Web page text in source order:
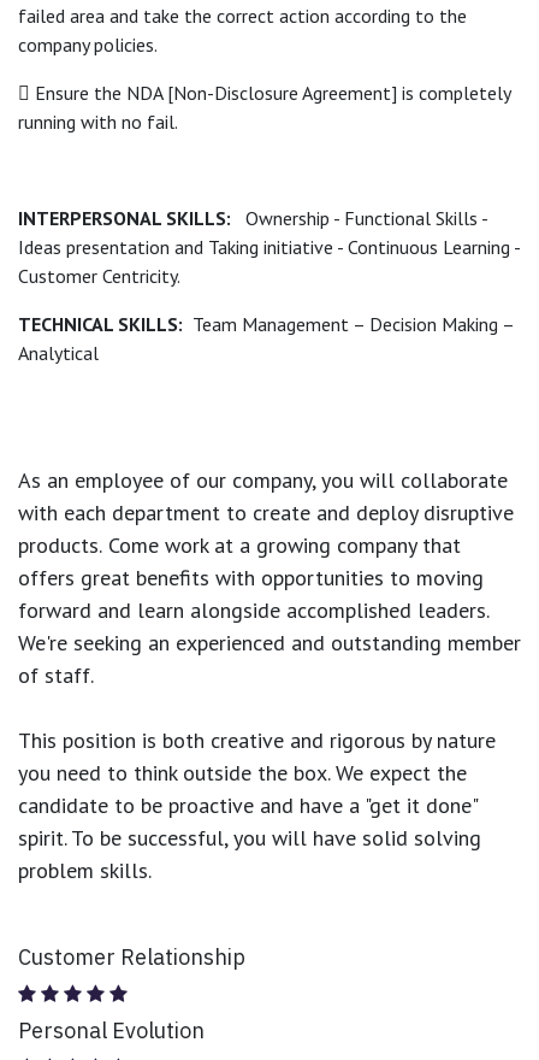
failed area and take the correct action according to the
company policies.
 Ensure the NDA [Non-Disclosure Agreement] is completely
running with no fail.
INTERPERSONAL SKILLS: Ownership - Functional Skills -
Ideas presentation and Taking initiative - Continuous Learning -
Customer Centricity.
TECHNICAL SKILLS: Team Management – Decision Making –
Analytical
As an employee of our company, you will collaborate
with each department to create and deploy disruptive
products. Come work at a growing company that
offers great benefits with opportunities to moving
forward and learn alongside accomplished leaders.
We're seeking an experienced and outstanding member
of staff.
This position is both creative and rigorous by nature
you need to think outside the box. We expect the
candidate to be proactive and have a "get it done"
spirit. To be successful, you will have solid solving
problem skills.
Customer Relationship
Personal Evolution